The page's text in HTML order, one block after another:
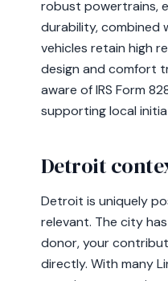
robust powertrains,
durability, combined
vehicles retain high
design and comfort
aware of IRS Form
supporting local
Detroit
Detroit is uniquely
relevant. The city
donor, your
directly. With many